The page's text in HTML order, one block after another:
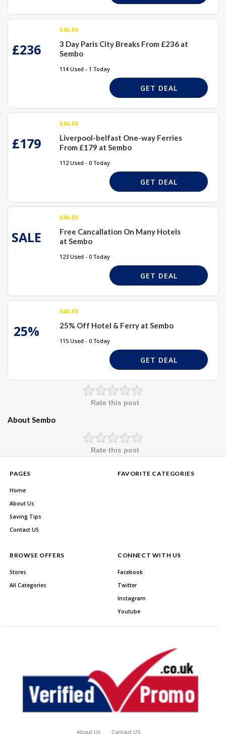
£236
SALES
3 Day Paris City Breaks From £236 at
Sembo
114 Used - 1 Today
GET DEAL
£179
SALES
Liverpool-belfast One-way Ferries
From £179 at Sembo
112 Used - 0 Today
GET DEAL
SALE
SALES
Free Cancallation On Many Hotels
at Sembo
123 Used - 0 Today
GET DEAL
25%
SALES
25% Off Hotel & Ferry at Sembo
115 Used - 0 Today
GET DEAL
Rate this post
About Sembo
Rate this post
PAGES
Home
About Us
Saving Tips
Contact US
FAVORITE CATEGORIES
BROWSE OFFERS
Stores
All Categories
CONNECT WITH US
Facebook
Twitter
Instagram
Youtube
About Us Contact US